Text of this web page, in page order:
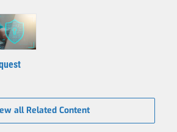
all Related Content